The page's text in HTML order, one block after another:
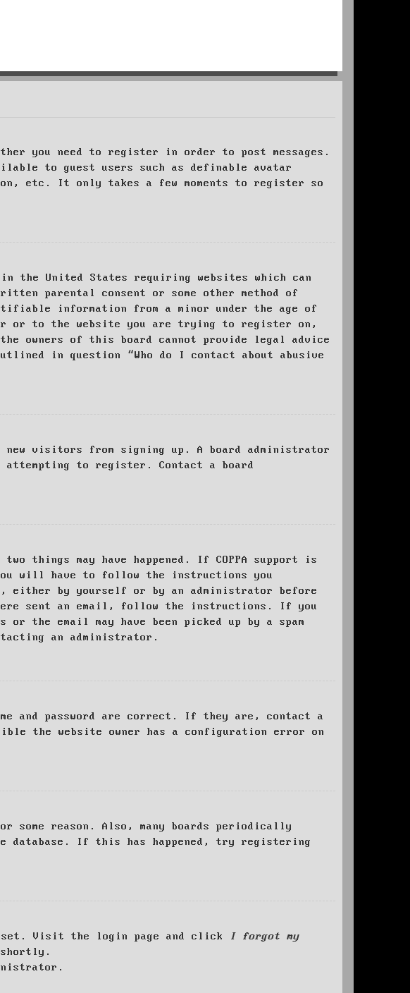
you need to register in order to post messages.
to guest users such as definable avatar
etc. It only takes a few moments to register so
the United States requiring websites which can
parental consent or some other method of
information from a minor under the age of
or to the website you are trying to register on,
owners of this board cannot provide legal advice
in question “Who do I contact about abusive
visitors from signing up. A board administrator
attempting to register. Contact a board
things may have happened. If COPPA support is
will have to follow the instructions you
either by yourself or by an administrator before
sent an email, follow the instructions. If you
the email may have been picked up by a spam
an administrator.
and password are correct. If they are, contact a
the website owner has a configuration error on
reason. Also, many boards periodically
database. If this has happened, try registering
Visit the login page and click
I forgot my